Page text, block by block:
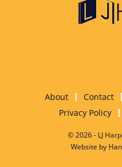
About Contact
Privacy Policy
© 2026 - LJ
Website by